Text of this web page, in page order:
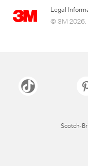
Legal
© 3M 2026.
Scotch-